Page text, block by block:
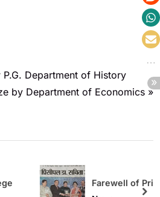
Department of History
by Department of Economics
of Principal